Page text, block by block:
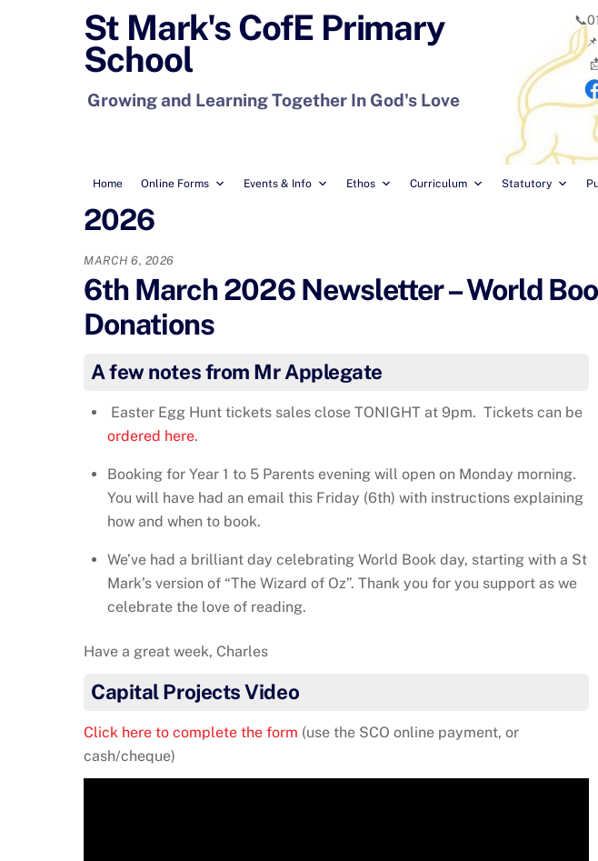
St Mark's CofE Primary
School
Growing and Learning Together In God's Love
Home Online Forms Events & Info Ethos Curriculum Statutory
2026
MARCH 6, 2026
6th March 2026 Newsletter – World
Donations
A few notes from Mr Applegate
Easter Egg Hunt tickets sales close TONIGHT at 9pm. Tickets can be
ordered here.
Booking for Year 1 to 5 Parents evening will open on Monday morning.
You will have had an email this Friday (6th) with instructions explaining
how and when to book.
We’ve had a brilliant day celebrating World Book day, starting with a St
Mark’s version of “The Wizard of Oz”. Thank you for you support as we
celebrate the love of reading.
Have a great week, Charles
Capital Projects Video
Click here to complete the form (use the SCO online payment, or
cash/cheque)